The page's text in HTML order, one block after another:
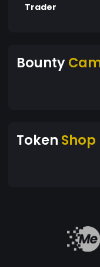
Trader
Bounty
Token Shop